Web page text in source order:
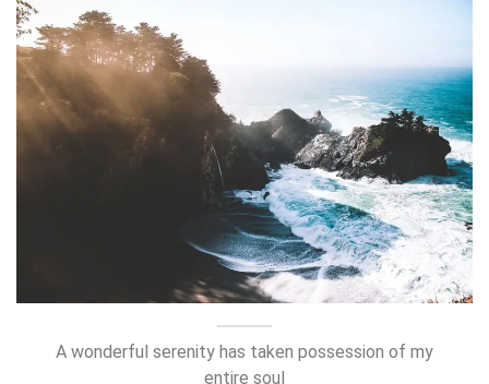
A wonderful serenity has taken possession of my
entire soul